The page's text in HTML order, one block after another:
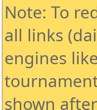
Note: To
all links
engines
shown